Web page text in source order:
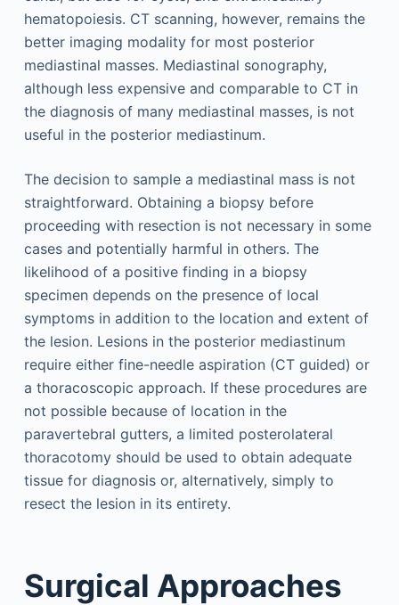
hematopoiesis. CT scanning, however, remains the
better imaging modality for most posterior
mediastinal masses. Mediastinal sonography,
although less expensive and comparable to CT in
the diagnosis of many mediastinal masses, is not
useful in the posterior mediastinum.
The decision to sample a mediastinal mass is not
straightforward. Obtaining a biopsy before
proceeding with resection is not necessary in some
cases and potentially harmful in others. The
likelihood of a positive finding in a biopsy
specimen depends on the presence of local
symptoms in addition to the location and extent of
the lesion. Lesions in the posterior mediastinum
require either fine-needle aspiration (CT guided) or
a thoracoscopic approach. If these procedures are
not possible because of location in the
paravertebral gutters, a limited posterolateral
thoracotomy should be used to obtain adequate
tissue for diagnosis or, alternatively, simply to
resect the lesion in its entirety.
Surgical Approaches